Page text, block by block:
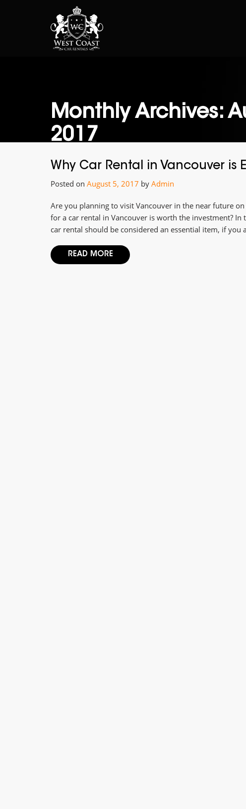
Monthly Archives:
2017
Why Car Rental in Vancouver is
Posted on August 5, 2017 by Admin
Are you planning to visit Vancouver in the near future
for a car rental in Vancouver is worth the investment?
car rental should be considered an essential item, if you
READ MORE